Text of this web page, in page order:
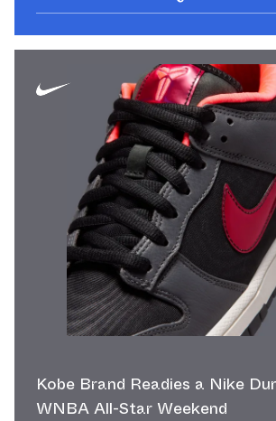
Kobe Brand Readies a Nike
WNBA All-Star Weekend